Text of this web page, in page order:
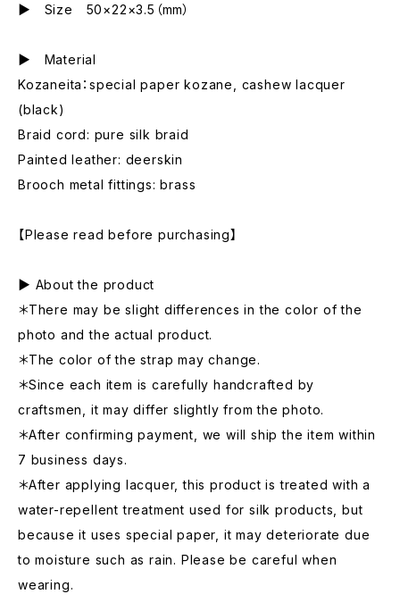
▶ Size 50×22×3.5（mm）
▶ Material
Kozaneita：special paper kozane, cashew lacquer
(black)
Braid cord: pure silk braid
Painted leather: deerskin
Brooch metal fittings: brass
【Please read before purchasing】
▶ About the product
＊There may be slight differences in the color of the
photo and the actual product.
＊The color of the strap may change.
＊Since each item is carefully handcrafted by
craftsmen, it may differ slightly from the photo.
＊After confirming payment, we will ship the item within
7 business days.
＊After applying lacquer, this product is treated with a
water-repellent treatment used for silk products, but
because it uses special paper, it may deteriorate due
to moisture such as rain. Please be careful when
wearing.